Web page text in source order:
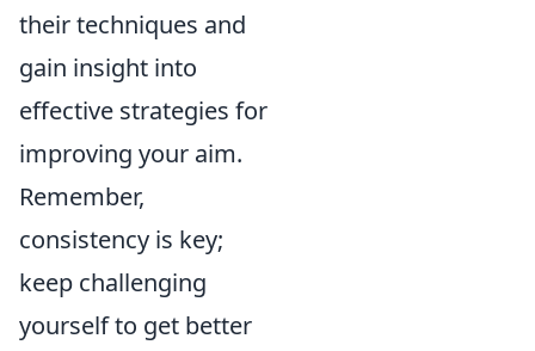
their techniques and
gain insight into
effective strategies for
improving your aim.
Remember,
consistency is key;
keep challenging
yourself to get better